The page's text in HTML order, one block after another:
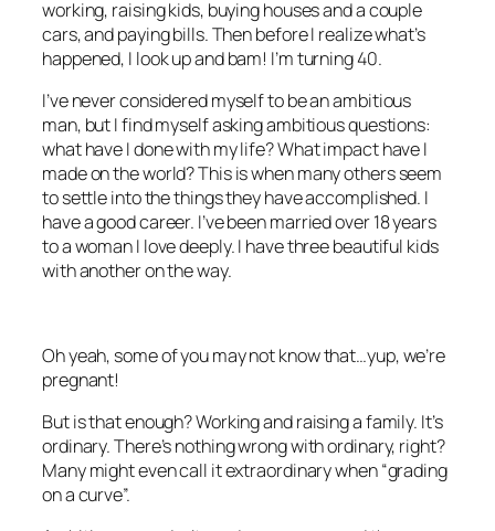
working, raising kids, buying houses and a couple
cars, and paying bills. Then before I realize what’s
happened, I look up and bam! I’m turning 40.
I’ve never considered myself to be an ambitious
man, but I find myself asking ambitious questions:
what have I done with my life? What impact have I
made on the world? This is when many others seem
to settle into the things they have accomplished. I
have a good career. I’ve been married over 18 years
to a woman I love deeply. I have three beautiful kids
with another on the way.
Oh yeah, some of you may not know that…yup, we’re
pregnant!
But is that enough? Working and raising a family. It’s
ordinary. There’s nothing wrong with ordinary, right?
Many might even call it extraordinary when “grading
on a curve”.